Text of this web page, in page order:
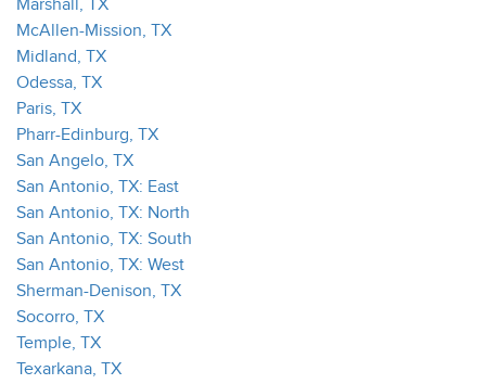
Marshall, TX
McAllen-Mission, TX
Midland, TX
Odessa, TX
Paris, TX
Pharr-Edinburg, TX
San Angelo, TX
San Antonio, TX: East
San Antonio, TX: North
San Antonio, TX: South
San Antonio, TX: West
Sherman-Denison, TX
Socorro, TX
Temple, TX
Texarkana, TX